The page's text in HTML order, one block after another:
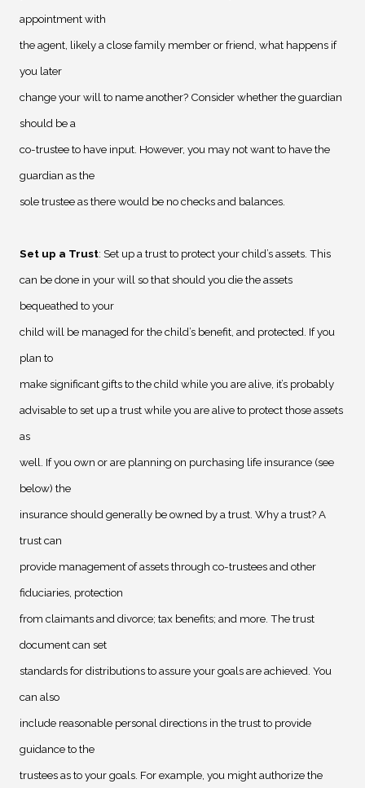
appointment with
the agent, likely a close family member or friend, what happens if
you later
change your will to name another? Consider whether the guardian
should be a
co-trustee to have input. However, you may not want to have the
guardian as the
sole trustee as there would be no checks and balances.
Set up a Trust: Set up a trust to protect your child’s assets. This
can be done in your will so that should you die the assets
bequeathed to your
child will be managed for the child’s benefit, and protected. If you
plan to
make significant gifts to the child while you are alive, it’s probably
advisable to set up a trust while you are alive to protect those assets
as
well. If you own or are planning on purchasing life insurance (see
below) the
insurance should generally be owned by a trust. Why a trust? A
trust can
provide management of assets through co-trustees and other
fiduciaries, protection
from claimants and divorce; tax benefits; and more. The trust
document can set
standards for distributions to assure your goals are achieved. You
can also
include reasonable personal directions in the trust to provide
guidance to the
trustees as to your goals. For example, you might authorize the